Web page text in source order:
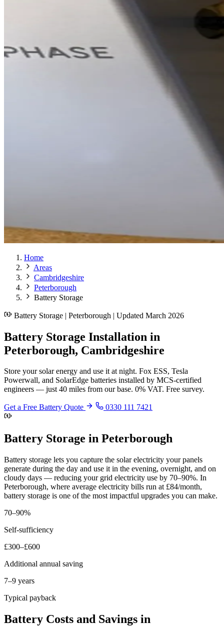
Home
Areas
Cambridgeshire
Peterborough
Battery Storage
Battery Storage | Peterborough | Updated March 2026
Battery Storage Installation in
Peterborough, Cambridgeshire
Store your solar energy and use it at night. Fox ESS, Tesla
Powerwall, and SolarEdge batteries installed by MCS-certified
engineers — just 40 miles from our base. 0% VAT. Free survey.
Get a Free Battery Quote 0330 111 7421
Battery Storage in Peterborough
Battery storage lets you capture the solar electricity your panels
generate during the day and use it in the evening, overnight, and on
cloudy days — reducing your grid electricity use by 70–90%. In
Peterborough, where average electricity bills run at £84/month,
battery storage is one of the most impactful upgrades you can make.
70–90%
Self-sufficiency
£300–£600
Additional annual saving
7–9 years
Typical payback
Battery Costs and Savings in